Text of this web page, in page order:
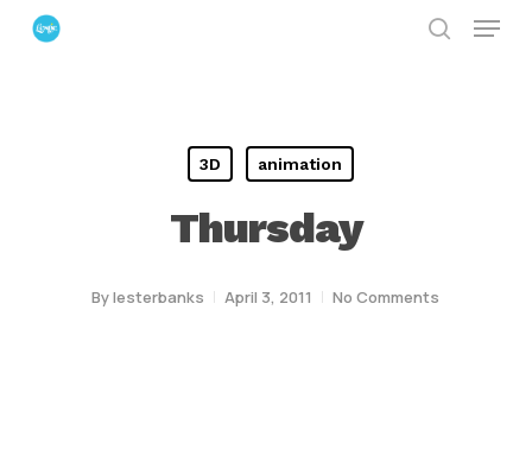
Skip
Menu
3D animation
Thursday
Bylesterbanks April 3, 2011 No Comments